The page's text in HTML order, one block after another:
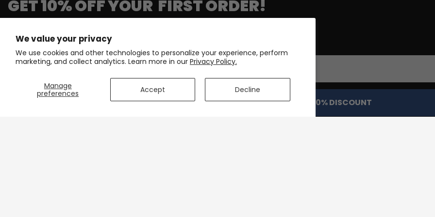
We value your privacy
We use cookies and other technologies to personalize your experience, perform
marketing, and collect analytics. Learn more in our Privacy Policy.
Manage
preferences
Accept Decline
GET 10% OFF YOUR FIRST ORDER!
Email
GET MY 10% DISCOUNT
DISCOVER POLICIES